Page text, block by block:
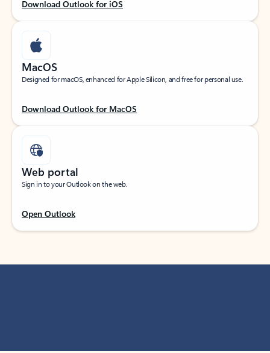
Download Outlook for iOS
MacOS
Designed for macOS, enhanced for Apple Silicon, and free for personal use.
Download Outlook for MacOS
Web portal
Sign in to your Outlook on the web.
Open Outlook